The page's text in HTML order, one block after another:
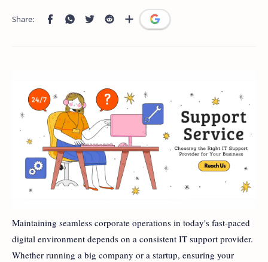
Maintaining seamless corporate operations in today's fast-paced
digital environment depends on a consistent IT support provider.
Whether running a big company or a startup, ensuring your